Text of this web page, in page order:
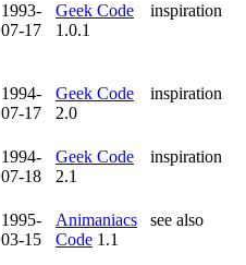
1993-
07-17
Geek Code
1.0.1
inspiration
1994-
07-17
Geek Code
2.0
inspiration
1994-
07-18
Geek Code
2.1
inspiration
1995-
03-15
Animaniacs
Code 1.1
see also